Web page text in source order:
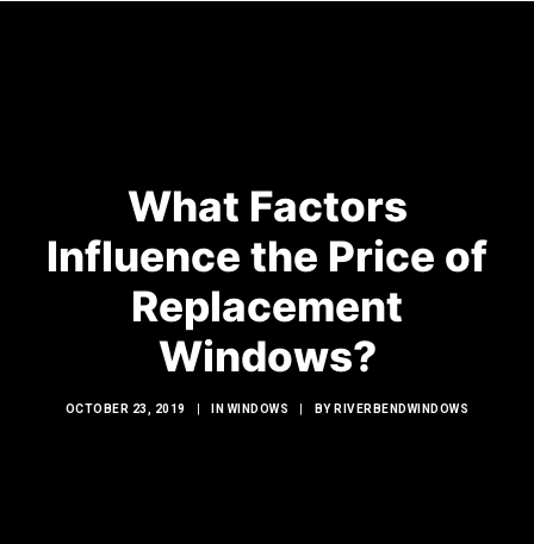
DOORS
EXTERIOR RENOVATIONS
What Factors
Influence the Price of
Replacement
Windows?
OCTOBER 23, 2019 IN WINDOWS BY RIVERBENDWINDOWS